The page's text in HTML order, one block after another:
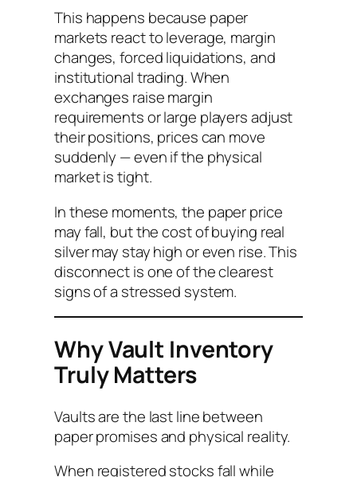
This happens because paper
markets react to leverage, margin
changes, forced liquidations, and
institutional trading. When
exchanges raise margin
requirements or large players adjust
their positions, prices can move
suddenly — even if the physical
market is tight.
In these moments, the paper price
may fall, but the cost of buying real
silver may stay high or even rise. This
disconnect is one of the clearest
signs of a stressed system.
Why Vault Inventory
Truly Matters
Vaults are the last line between
paper promises and physical reality.
When registered stocks fall while